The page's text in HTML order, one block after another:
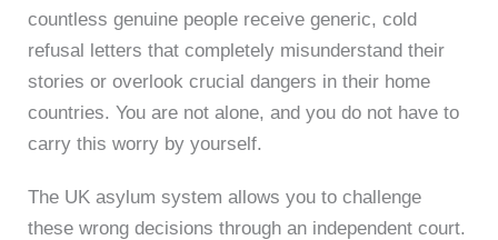
countless genuine people receive generic, cold
refusal letters that completely misunderstand their
stories or overlook crucial dangers in their home
countries. You are not alone, and you do not have to
carry this worry by yourself.
The UK asylum system allows you to challenge
these wrong decisions through an independent court.